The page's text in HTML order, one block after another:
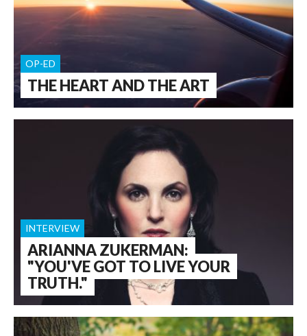
THE HEART AND THE ART
OP-ED
ARIANNA ZUKERMAN:
"YOU'VE GOT TO LIVE YOUR
TRUTH."
INTERVIEW